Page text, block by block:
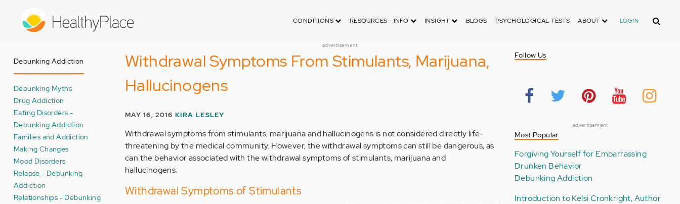
CONDITIONS RESOURCES - INFO INSIGHT BLOGS PSYCHOLOGICAL TESTS ABOUT LOGIN Search
advertisement
Debunking Addiction
Debunking Myths
Drug Addiction
Eating Disorders -
Debunking Addiction
Families and Addiction
Making Changes
Mood Disorders
Relapse - Debunking
Addiction
Relationships - Debunking
Withdrawal Symptoms From Stimulants, Marijuana,
Hallucinogens
MAY 16, 2016 KIRA LESLEY
Withdrawal symptoms from stimulants, marijuana and hallucinogens is not considered directly life-
threatening by the medical community. However, the withdrawal symptoms can still be dangerous, as
can the behavior associated with the withdrawal symptoms of stimulants, marijuana and
hallucinogens.
Withdrawal Symptoms of Stimulants
Follow Us
advertisement
Most Popular
Forgiving Yourself for Embarrassing
Drunken Behavior
Debunking Addiction
Introduction to Kelsi Cronkright, Author